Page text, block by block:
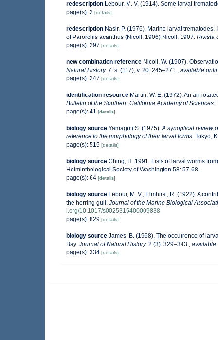
redescription Lebour, M. V. (1914). Some larval
page(s): 2 [details]
redescription Nasir, P. (1976). Marine larval
of Parorchis acanthus (Nicoll, 1906) Nicoll, 1907. Rivista
page(s): 297 [details]
new combination reference Nicoll, W. (1907).
Natural History. 7. s. (117), v. 20: 245–271., available
page(s): 247 [details]
identification resource Martin, W. E. (1972). An
Bulletin of the Southern California Academy of Sciences.
page(s): 41 [details]
biology source Yamaguti S. (1975).A synoptical review
reference to the morphology of their larval forms. Tokyo,
page(s): 515 [details]
biology source Ching, H. 1991. Lists of larval worms
Helminthological Society of Washington 58: 57-68.
page(s): 64 [details]
biology source Lebour, M. V., Elmhirst, R. (1922). A
the herring gull. Journal of the Marine Biological
i.org/10.1017/s0025315400009838
page(s): 829 [details]
biology source James, B. (1968). The occurrence of
Bay. Journal of Natural History. 2 (3): 329–343., available
page(s): 334 [details]